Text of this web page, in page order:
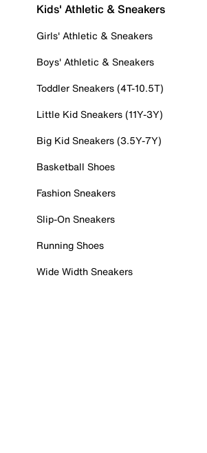
Kids' Athletic & Sneakers
Girls' Athletic & Sneakers
Boys' Athletic & Sneakers
Toddler Sneakers (4T-10.5T)
Little Kid Sneakers (11Y-3Y)
Big Kid Sneakers (3.5Y-7Y)
Basketball Shoes
Fashion Sneakers
Slip-On Sneakers
Running Shoes
Wide Width Sneakers